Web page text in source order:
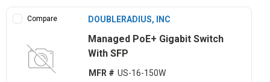
Compare DOUBLERADIUS, INC
Managed PoE+ Gigabit Switch
With SFP
MFR # US-16-150W